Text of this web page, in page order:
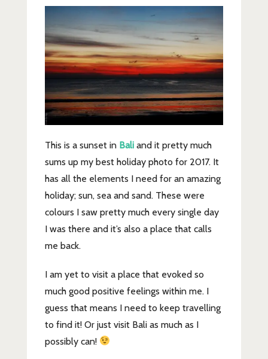
This is a sunset in Bali and it pretty much
sums up my best holiday photo for 2017. It
has all the elements I need for an amazing
holiday; sun, sea and sand. These were
colours I saw pretty much every single day
I was there and it’s also a place that calls
me back.
I am yet to visit a place that evoked so
much good positive feelings within me. I
guess that means I need to keep travelling
to find it! Or just visit Bali as much as I
possibly can!